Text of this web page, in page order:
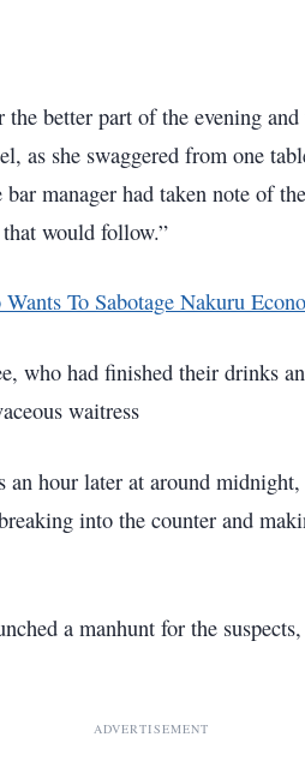
better part of the evening
as she swaggered from one
manager had taken note of
would follow.”
To Sabotage Nakuru
who had finished their drinks
waitress
hour later at around
into the counter and
a manhunt for the
ADVERTISEMENT